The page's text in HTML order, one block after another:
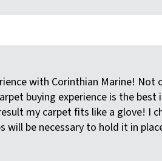
with Corinthian Marine!
buying experience is the
my carpet fits like a glove! I
will be necessary to hold it in